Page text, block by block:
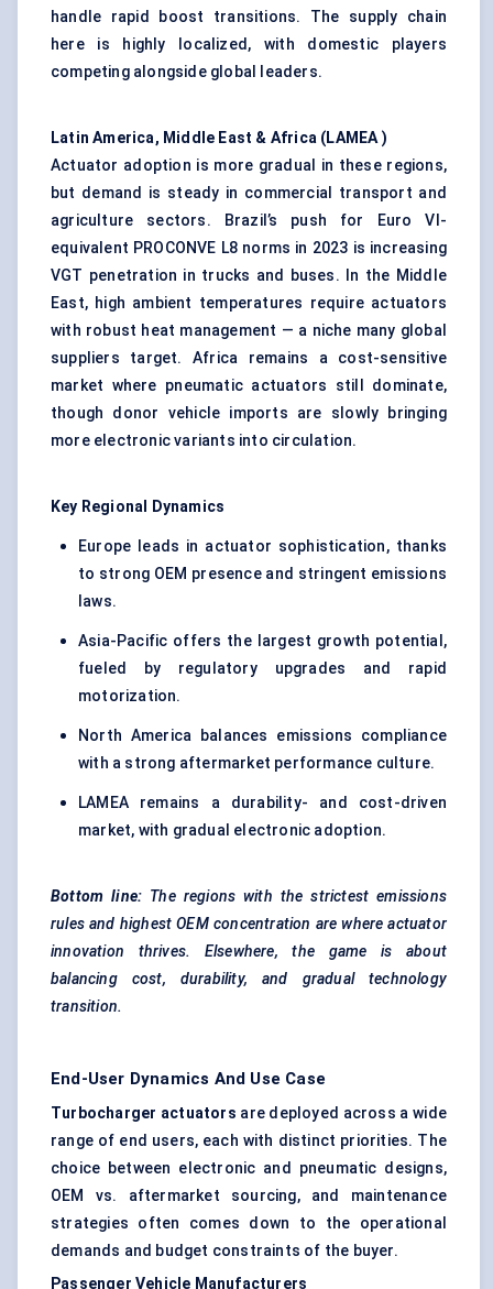
handle rapid boost transitions. The supply chain
here is highly localized, with domestic players
competing alongside global leaders.
Latin America, Middle East & Africa (LAMEA )
Actuator adoption is more gradual in these regions,
but demand is steady in commercial transport and
agriculture sectors. Brazil’s push for Euro VI-
equivalent PROCONVE L8 norms in 2023 is increasing
VGT penetration in trucks and buses. In the Middle
East, high ambient temperatures require actuators
with robust heat management — a niche many global
suppliers target. Africa remains a cost-sensitive
market where pneumatic actuators still dominate,
though donor vehicle imports are slowly bringing
more electronic variants into circulation.
Key Regional Dynamics
Europe leads in actuator sophistication, thanks
to strong OEM presence and stringent emissions
laws.
Asia-Pacific offers the largest growth potential,
fueled by regulatory upgrades and rapid
motorization.
North America balances emissions compliance
with a strong aftermarket performance culture.
LAMEA remains a durability- and cost-driven
market, with gradual electronic adoption.
Bottom line: The regions with the strictest emissions
rules and highest OEM concentration are where actuator
innovation thrives. Elsewhere, the game is about
balancing cost, durability, and gradual technology
transition.
End-User Dynamics And Use Case
Turbocharger actuators are deployed across a wide
range of end users, each with distinct priorities. The
choice between electronic and pneumatic designs,
OEM vs. aftermarket sourcing, and maintenance
strategies often comes down to the operational
demands and budget constraints of the buyer.
Passenger Vehicle Manufacturers